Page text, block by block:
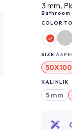
3 mm,
Bathroom
COLOR
SIZE
50X100
KALINLIK
5 mm